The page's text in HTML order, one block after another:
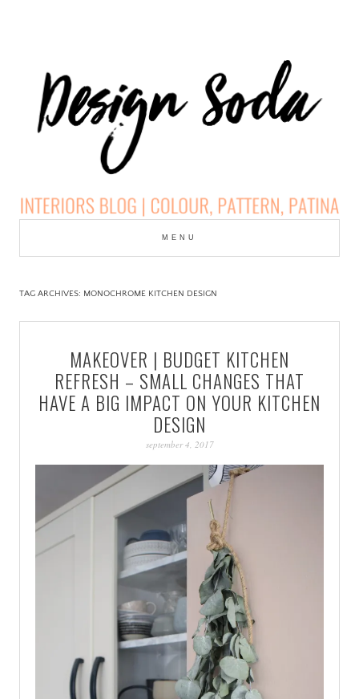
DESIGN SODA:
INTERIORS BLOG |
COLOUR, PATTERN,
PATINA
MENU
TAG ARCHIVES: MONOCHROME KITCHEN DESIGN
MAKEOVER | BUDGET KITCHEN
REFRESH – SMALL CHANGES THAT
HAVE A BIG IMPACT ON YOUR KITCHEN
DESIGN
september 4, 2017